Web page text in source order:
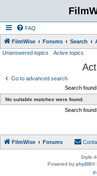
FAQ
FilmWise Forums Search
Unanswered topics Active topics
Go to advanced search
Search
No suitable matches were found.
Search
FilmWise Forums
Style
Powered by phpBB®